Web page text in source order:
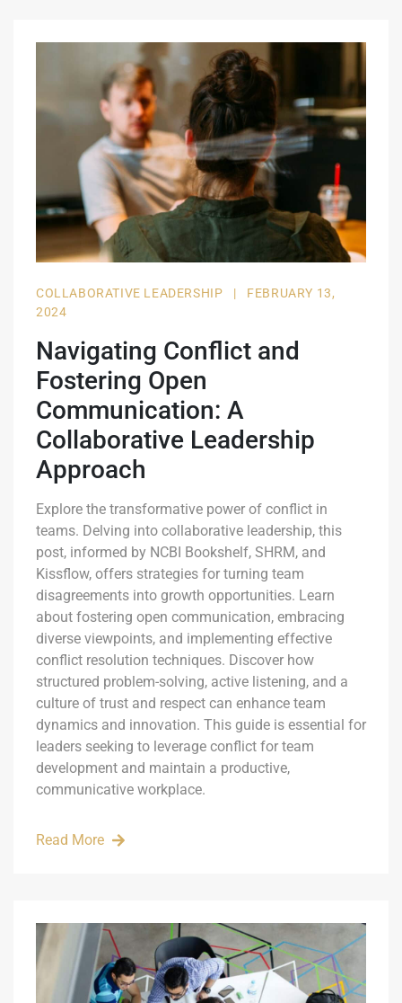
COLLABORATIVE LEADERSHIP |
FEBRUARY 13,
2024
Navigating Conflict and
Fostering Open
Communication: A
Collaborative Leadership
Approach
Explore the transformative power of conflict in
teams. Delving into collaborative leadership, this
post, informed by NCBI Bookshelf, SHRM, and
Kissflow, offers strategies for turning team
disagreements into growth opportunities. Learn
about fostering open communication, embracing
diverse viewpoints, and implementing effective
conflict resolution techniques. Discover how
structured problem-solving, active listening, and a
culture of trust and respect can enhance team
dynamics and innovation. This guide is essential for
leaders seeking to leverage conflict for team
development and maintain a productive,
communicative workplace.
Read More